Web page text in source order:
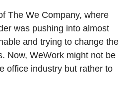
The We Company, where
was pushing into almost
and trying to change the
Now, WeWork might not be
office industry but rather to